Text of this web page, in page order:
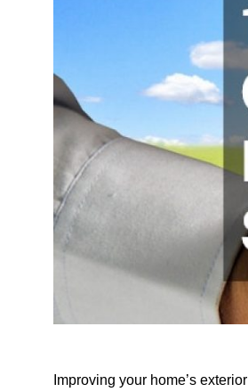
Improving your home’s